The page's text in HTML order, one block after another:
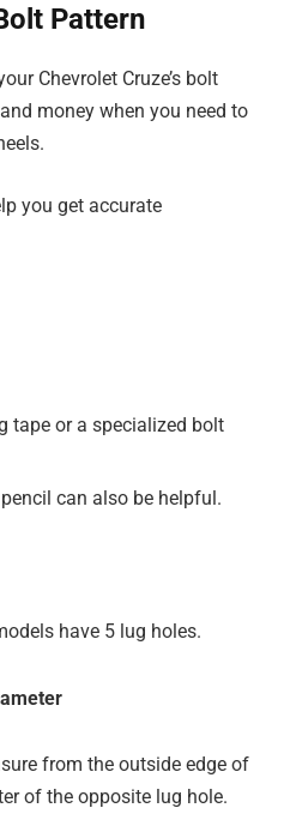
Pattern
Chevrolet Cruze’s bolt
money when you need to
you get accurate
tape or a specialized bolt
can also be helpful.
have 5 lug holes.
from the outside edge of
of the opposite lug hole.